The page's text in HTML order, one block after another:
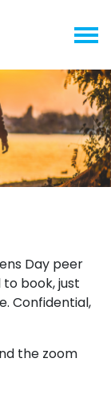
Day peer
book, just
Confidential,
the zoom